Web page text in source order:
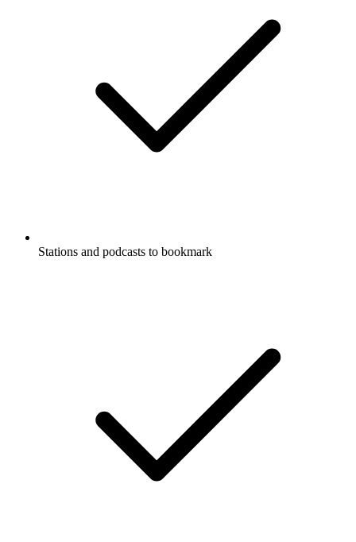
Stations and podcasts to bookmark